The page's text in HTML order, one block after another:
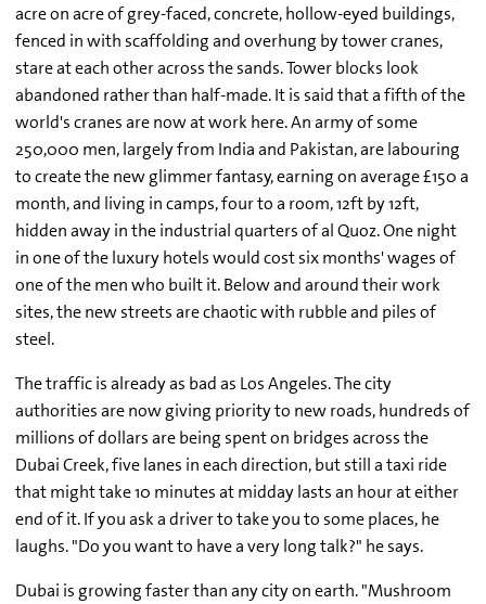
acre on acre of grey-faced, concrete, hollow-eyed buildings,
fenced in with scaffolding and overhung by tower cranes,
stare at each other across the sands. Tower blocks look
abandoned rather than half-made. It is said that a fifth of the
world's cranes are now at work here. An army of some
250,000 men, largely from India and Pakistan, are labouring
to create the new glimmer fantasy, earning on average £150 a
month, and living in camps, four to a room, 12ft by 12ft,
hidden away in the industrial quarters of al Quoz. One night
in one of the luxury hotels would cost six months' wages of
one of the men who built it. Below and around their work
sites, the new streets are chaotic with rubble and piles of
steel.
The traffic is already as bad as Los Angeles. The city
authorities are now giving priority to new roads, hundreds of
millions of dollars are being spent on bridges across the
Dubai Creek, five lanes in each direction, but still a taxi ride
that might take 10 minutes at midday lasts an hour at either
end of it. If you ask a driver to take you to some places, he
laughs. "Do you want to have a very long talk?" he says.
Dubai is growing faster than any city on earth. "Mushroom